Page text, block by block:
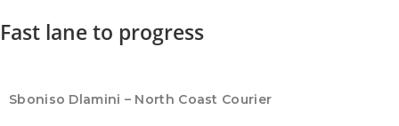
Fast lane to progress
Sboniso Dlamini – North Coast Courier